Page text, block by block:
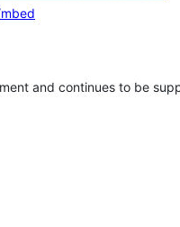
and continues to be